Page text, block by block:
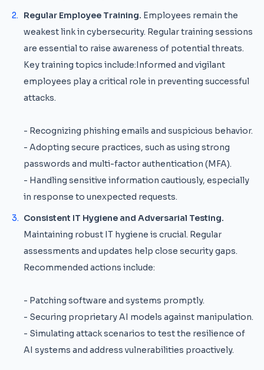
Regular Employee Training. Employees remain the
weakest link in cybersecurity. Regular training sessions
are essential to raise awareness of potential threats.
Key training topics include:Informed and vigilant
employees play a critical role in preventing successful
attacks.
- Recognizing phishing emails and suspicious behavior.
- Adopting secure practices, such as using strong
passwords and multi-factor authentication (MFA).
- Handling sensitive information cautiously, especially
in response to unexpected requests.
Consistent IT Hygiene and Adversarial Testing.
Maintaining robust IT hygiene is crucial. Regular
assessments and updates help close security gaps.
Recommended actions include:
- Patching software and systems promptly.
- Securing proprietary AI models against manipulation.
- Simulating attack scenarios to test the resilience of
AI systems and address vulnerabilities proactively.